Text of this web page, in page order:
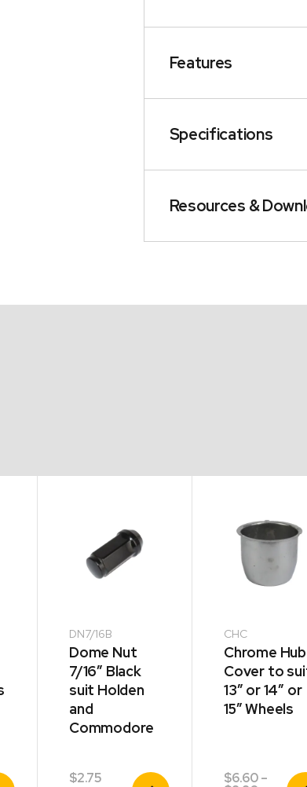
Features
Specifications
Resources &
DN7/16B
Dome Nut
7/16″ Black
suit Holden
and
Commodore
$2.75
View
CHC
Chrome Hub
Cover to
13″ or 14″ or
15″ Wheels
$6.60–
View